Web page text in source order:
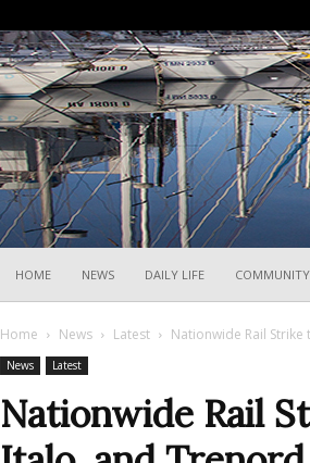
HOME NEWS DAILY LIFE COMMUNITY
Home News Latest Nationwide Rail
News Latest
Nationwide Rail